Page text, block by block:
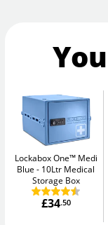
Lockabox One™ Medi
Blue
10Ltr Medical
Storage Box
£34.50